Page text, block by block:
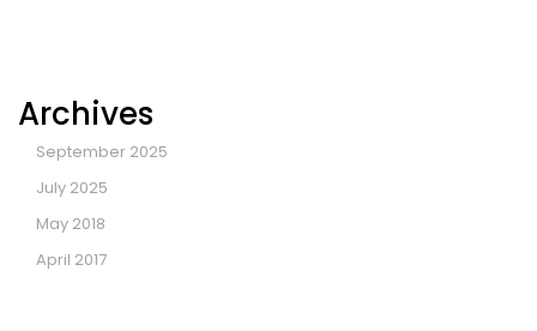
Archives
September 2025
July 2025
May 2018
April 2017